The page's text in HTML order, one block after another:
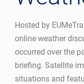
Hosted by
online weather
occurred over the
briefing. Satellite
situations and